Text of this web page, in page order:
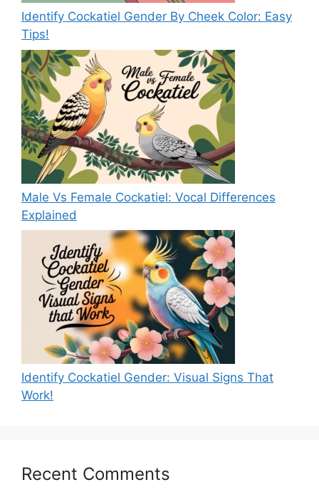
Identify Cockatiel Gender By Cheek Color: Easy
Tips!
Male Vs Female Cockatiel: Vocal Differences
Explained
Identify Cockatiel Gender: Visual Signs That
Work!
Recent Comments